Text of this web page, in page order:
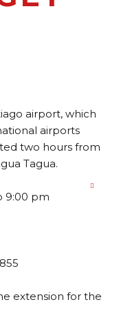
airport, which
airports
two hours from
Tagua.
9:00 pm
extension for the